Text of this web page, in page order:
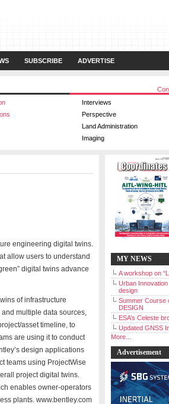
SUBSCRIBE ADVERTISE
Interviews
Perspective
Land Administration
Imaging
engineering digital twins.
allow users to understand
digital twins advance
of infrastructure
multiple data sources,
asset timeline, to
are using it to conduct
design applications
teams using ProjectWise
project digital twins.
enables owner-operators
plants. www.bentley.com
MY NEWS
A workshop on
Urban
design
Summer Course
DESIGN
ESA’s Celeste
Updated GNSS
More...
Advertisement